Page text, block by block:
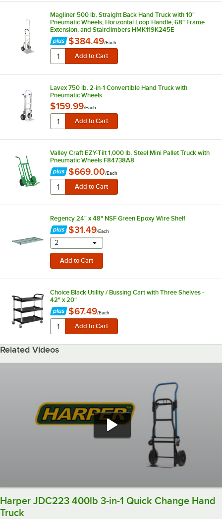
Magliner 500 lb. Straight Back Hand Truck with 10"
Pneumatic Wheels, Horizontal Loop Handle, 68" Frame
Extension, and Stairclimbers HMK119K245E
$384.49/Each
Lavex 750 lb. 2-in-1 Convertible Hand Truck with
Pneumatic Wheels
$159.99/Each
Valley Craft EZY-Tilt 1,000 lb. Steel Mini Pallet Truck with
Pneumatic Wheels F84738A8
$669.00/Each
Regency 24" x 48" NSF Green Epoxy Wire Shelf
$31.49/Each
selecting other will provide a text input
2
Choice Black Utility / Bussing Cart with Three Shelves -
42" x 20"
$67.49/Each
Related Videos
Harper JDC223 400lb 3-in-1 Quick Change Hand
Truck